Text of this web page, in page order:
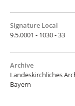
Signature Local
9.5.0001 - 1030 - 33
Archive
Landeskirchliches
Bayern